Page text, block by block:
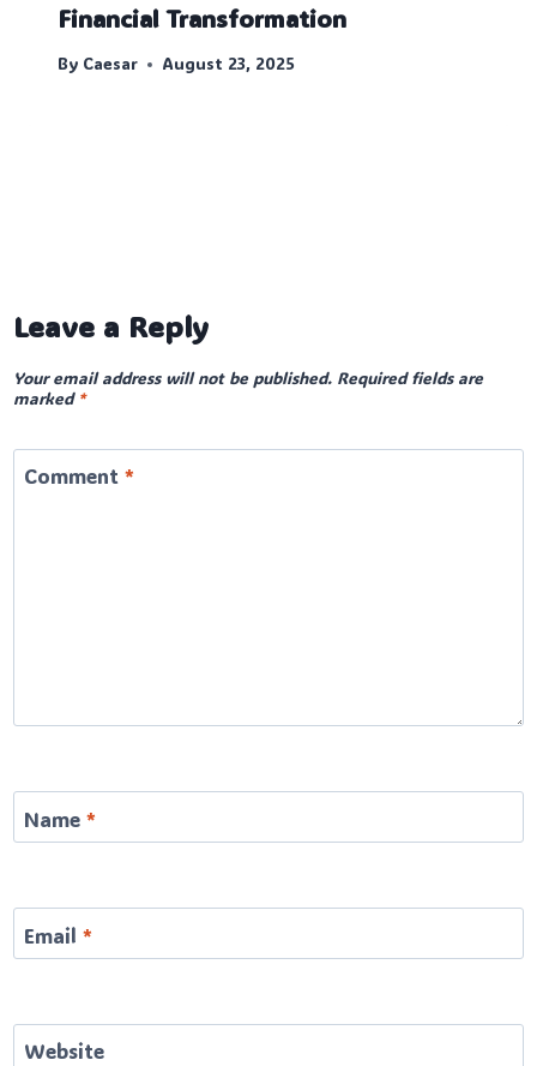
Financial Transformation
By Caesar August 23, 2025
Leave a Reply
Your email address will not be published. Required fields are
marked *
Comment *
Name *
Email *
Website